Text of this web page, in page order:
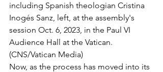
including Spanish theologian Cristina
Inogés Sanz, left, at the assembly's
session Oct. 6, 2023, in the Paul VI
Audience Hall at the Vatican.
(CNS/Vatican Media)
Now, as the process has moved into its